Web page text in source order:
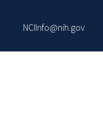
NCIInfo@nih.gov